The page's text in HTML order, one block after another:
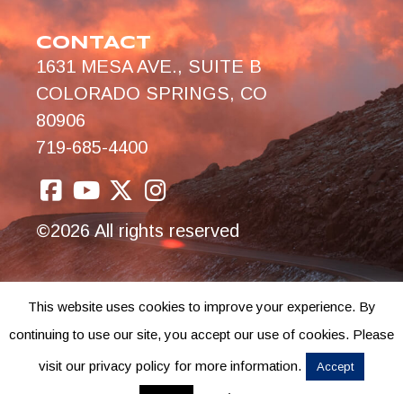
CONTACT
1631 MESA AVE., SUITE B
COLORADO SPRINGS, CO
80906
719-685-4400
©2026 All rights reserved
This website uses cookies to improve your experience. By
continuing to use our site, you accept our use of cookies. Please
visit our privacy policy for more information. Accept